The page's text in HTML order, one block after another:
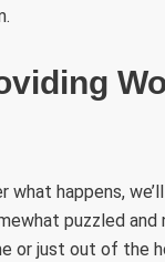
what happens,
puzzled and
or just out of the